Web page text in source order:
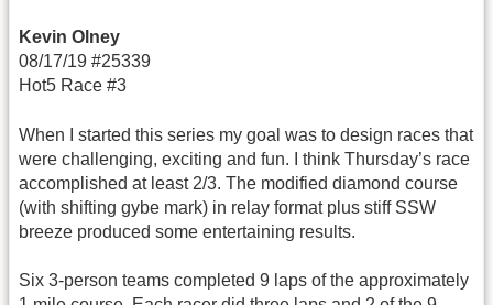
Kevin Olney
08/17/19 #25339
Hot5 Race #3
When I started this series my goal was to design races that
were challenging, exciting and fun. I think Thursday’s race
accomplished at least 2/3. The modified diamond course
(with shifting gybe mark) in relay format plus stiff SSW
breeze produced some entertaining results.
Six 3-person teams completed 9 laps of the approximately